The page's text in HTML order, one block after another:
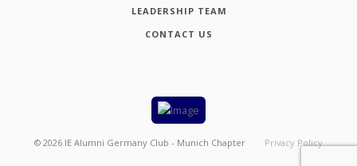
LEADERSHIP TEAM
CONTACT US
© 2026 IE Alumni Germany Club - Munich Chapter Privacy Policy